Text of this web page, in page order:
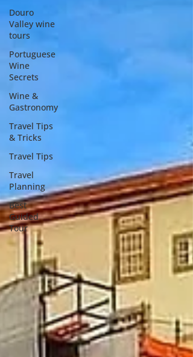
Douro
Valley wine
tours
Portuguese
Wine
Secrets
Wine &
Gastronomy
Travel Tips
& Tricks
Travel Tips
Travel
Planning
Best
Guided
Tour